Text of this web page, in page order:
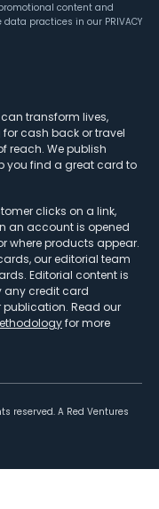
content and
data practices in our PRIVACY
transform lives,
cash back or travel
reach. We publish
you find a great card to
clicks on a link,
an account is opened
where products appear.
our editorial team
Editorial content is
any credit card
publication. Read our
for more
reserved. A Red Ventures